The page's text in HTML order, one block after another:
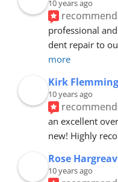
10 years ago
professional
dent repair to
more
Kirk Flemming
10 years ago
an excellent
new! Highly
Rose
10 years ago